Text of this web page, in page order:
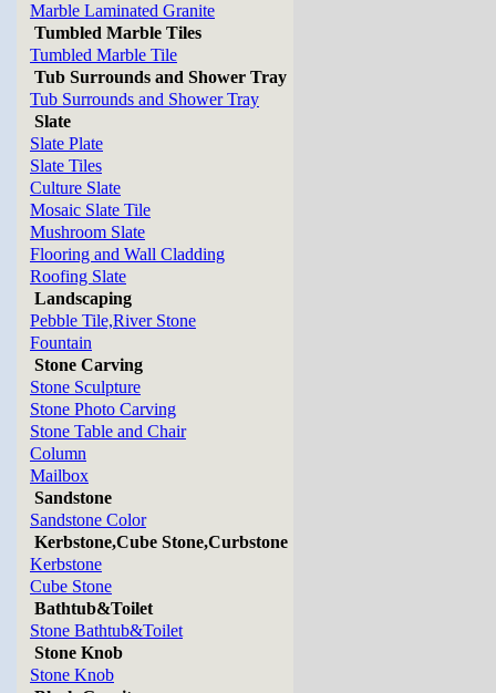
Marble Laminated Granite
Tumbled Marble Tiles
Tumbled Marble Tile
Tub Surrounds and Shower Tray
Tub Surrounds and Shower Tray
Slate
Slate Plate
Slate Tiles
Culture Slate
Mosaic Slate Tile
Mushroom Slate
Flooring and Wall Cladding
Roofing Slate
Landscaping
Pebble Tile,River Stone
Fountain
Stone Carving
Stone Sculpture
Stone Photo Carving
Stone Table and Chair
Column
Mailbox
Sandstone
Sandstone Color
Kerbstone,Cube Stone,Curbstone
Kerbstone
Cube Stone
Bathtub&Toilet
Stone Bathtub&Toilet
Stone Knob
Stone Knob